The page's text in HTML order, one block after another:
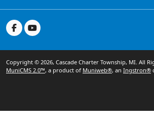
Copyright © 2026, Cascade Charter Township, MI. All
MuniCMS 2.0™, a product of Muniweb®, an Ingstron®